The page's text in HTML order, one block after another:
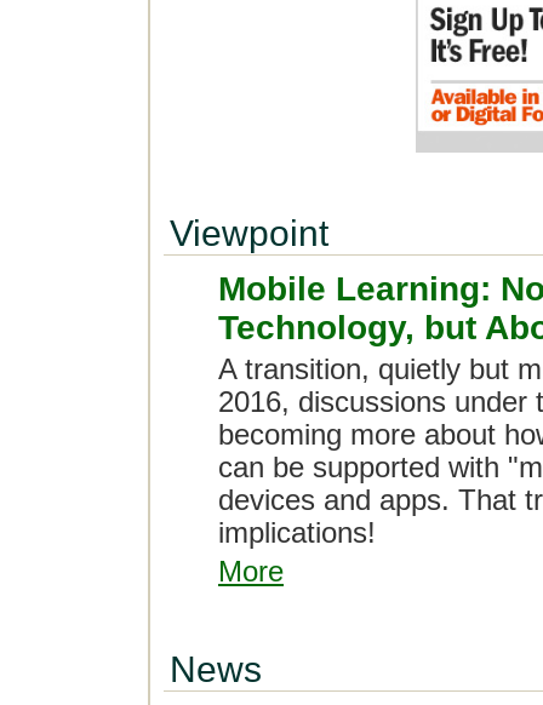
Viewpoint
Mobile Learning:
Technology, but
A transition, quietly but
2016, discussions under
becoming more about
can be supported with
devices and apps. That
implications!
More
News